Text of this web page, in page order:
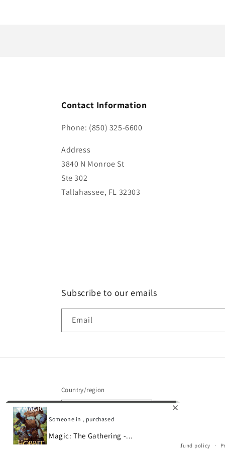
Contact Information
Phone: (850) 325-6600
Address
3840 N Monroe St
Ste 302
Tallahassee, FL 32303
Subscribe to our emails
Email
Country/region
Refund policy
Someone in , purchased
Magic: The Gathering -...